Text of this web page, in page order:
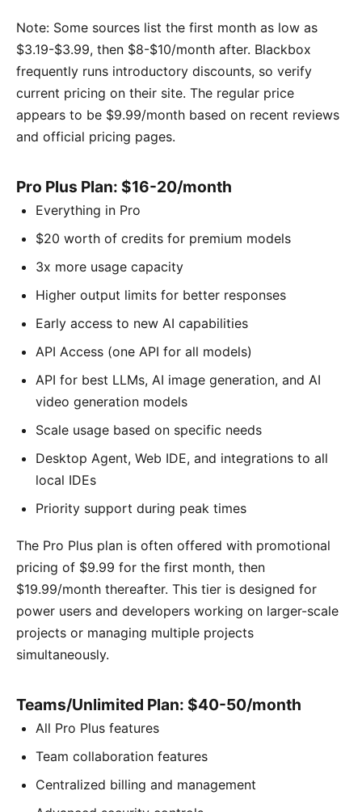
Note: Some sources list the first month as low as
$3.19-$3.99, then $8-$10/month after. Blackbox
frequently runs introductory discounts, so verify
current pricing on their site. The regular price
appears to be $9.99/month based on recent reviews
and official pricing pages.
Pro Plus Plan: $16-20/month
Everything in Pro
$20 worth of credits for premium models
3x more usage capacity
Higher output limits for better responses
Early access to new AI capabilities
API Access (one API for all models)
API for best LLMs, AI image generation, and AI
video generation models
Scale usage based on specific needs
Desktop Agent, Web IDE, and integrations to all
local IDEs
Priority support during peak times
The Pro Plus plan is often offered with promotional
pricing of $9.99 for the first month, then
$19.99/month thereafter. This tier is designed for
power users and developers working on larger-scale
projects or managing multiple projects
simultaneously.
Teams/Unlimited Plan: $40-50/month
All Pro Plus features
Team collaboration features
Centralized billing and management